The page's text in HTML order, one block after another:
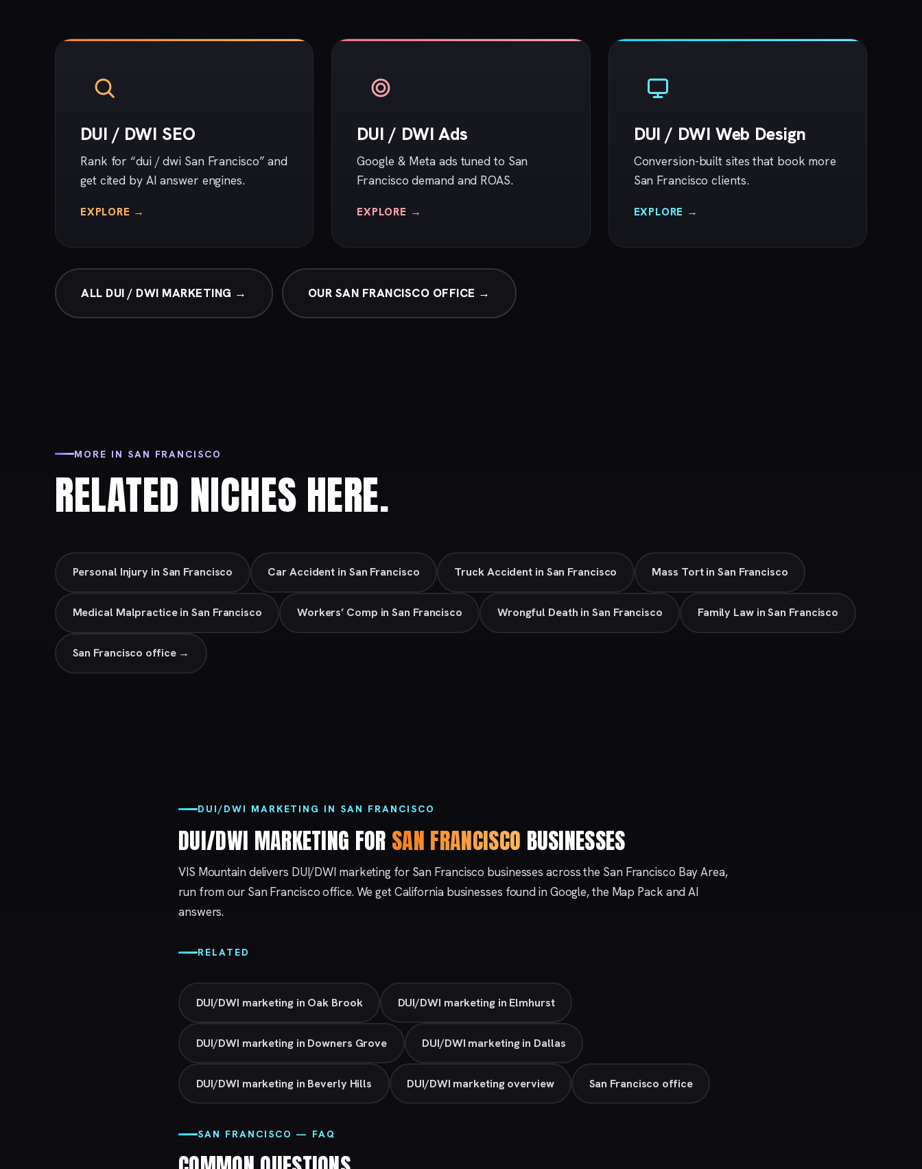
DUI / DWI SEO
Rank for “dui / dwi San Francisco” and
get cited by AI answer engines.
EXPLORE →
DUI / DWI Ads
Google & Meta ads tuned to San
Francisco demand and ROAS.
EXPLORE →
DUI / DWI Web Design
Conversion-built sites that book more
San Francisco clients.
EXPLORE →
ALL DUI / DWI MARKETING → OUR SAN FRANCISCO OFFICE →
MORE IN SAN FRANCISCO
RELATED NICHES HERE.
Personal Injury in San Francisco Car Accident in San Francisco Truck Accident in San Francisco Mass Tort in San Francisco
Medical Malpractice in San Francisco Workers’ Comp in San Francisco Wrongful Death in San Francisco Family Law in San Francisco
San Francisco office →
DUI/DWI MARKETING IN SAN FRANCISCO
DUI/DWI MARKETING FOR SAN FRANCISCO BUSINESSES
VIS Mountain delivers DUI/DWI marketing for San Francisco businesses across the San Francisco Bay Area,
run from our San Franciscooffice. We get California businesses found in Google, the Map Pack and AI
answers.
RELATED
DUI/DWI marketing in Oak Brook DUI/DWI marketing in Elmhurst
DUI/DWI marketing in Downers Grove DUI/DWI marketing in Dallas
DUI/DWI marketing in Beverly Hills DUI/DWI marketing overview San Francisco office
SAN FRANCISCO — FAQ